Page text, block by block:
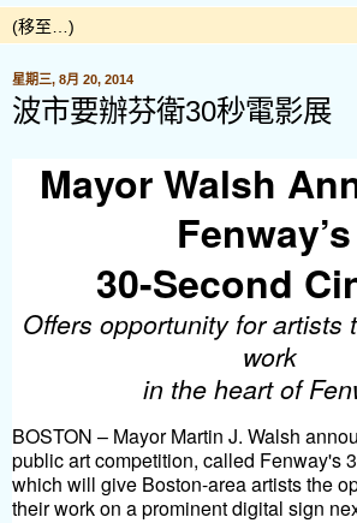
星期三, 8月 20, 2014
波市要辦芬衛30秒電影展
Mayor Walsh
Fenway’s
30-Second
Offers opportunity for artists
work
in the heart of
BOSTON – Mayor Martin J. Walsh
public art competition, called Fenway's
which will give Boston-area artists the
their work on a prominent digital sign